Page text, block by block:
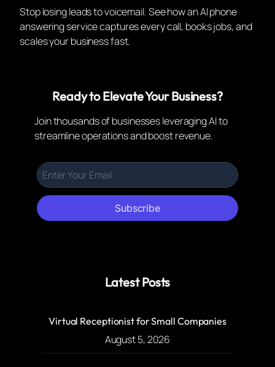
Stop losing leads to voicemail. See how an AI phone
answering service captures every call, books jobs, and
scales your business fast.
Ready to Elevate Your Business?
Join thousands of businesses leveraging AI to
streamline operations and boost revenue.
Subscribe
Latest Posts
Virtual Receptionist for Small Companies
August 5, 2026